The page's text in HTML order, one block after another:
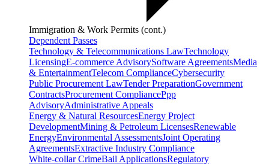
Immigration & Work Permits (cont.)
Dependent Passes
Technology & Telecommunications LawTechnology
LicensingE-commerce AdvisorySoftware AgreementsMedia
& EntertainmentTelecom ComplianceCybersecurity
Public Procurement LawTender PreparationGovernment
ContractsProcurement CompliancePpp
AdvisoryAdministrative Appeals
Energy & Natural ResourcesEnergy Project
DevelopmentMining & Petroleum LicensesRenewable
EnergyEnvironmental AssessmentsJoint Operating
AgreementsExtractive Industry Compliance
White-collar CrimeBail ApplicationsRegulatory